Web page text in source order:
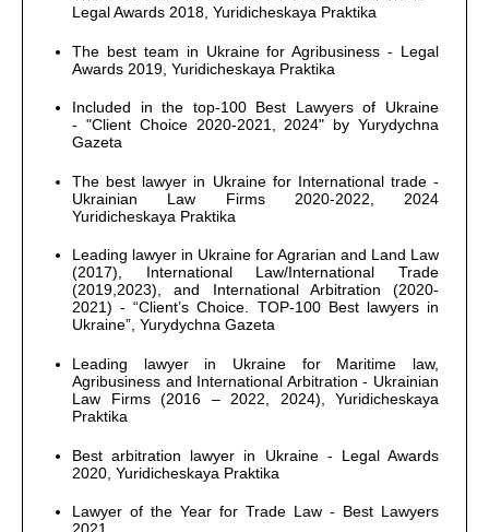
Legal Awards 2018, Yuridicheskaya Praktika
The best team in Ukraine for Agribusiness - Legal
Awards 2019, Yuridicheskaya Praktika
Included in the top-100 Best Lawyers of Ukraine
- "Client Choice 2020-2021, 2024" by Yurydychna
Gazeta
The best lawyer in Ukraine for International trade -
Ukrainian Law Firms 2020-2022, 2024
Yuridicheskaya Praktika
Leading lawyer in Ukraine for Agrarian and Land Law
(2017), International Law/International Trade
(2019,2023), and International Arbitration (2020-
2021) - “Client’s Choice. TOP-100 Best lawyers in
Ukraine”, Yurydychna Gazeta
Leading lawyer in Ukraine for Maritime law,
Agribusiness and International Arbitration - Ukrainian
Law Firms (2016 – 2022, 2024), Yuridicheskaya
Praktika
Best arbitration lawyer in Ukraine - Legal Awards
2020, Yuridicheskaya Praktika
Lawyer of the Year for Trade Law - Best Lawyers